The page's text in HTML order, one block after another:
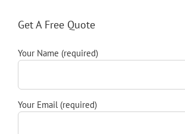
Get A Free Quote
Your Name (required)
Your Email (required)